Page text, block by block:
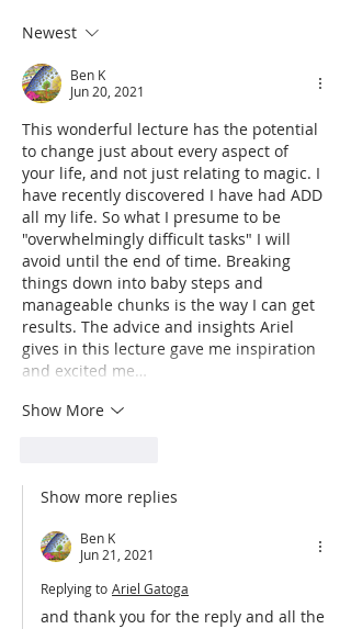
Newest
Ben K
Jun 20, 2021
This wonderful lecture has the potential
to change just about every aspect of
your life, and not just relating to magic. I
have recently discovered I have had ADD
all my life. So what I presume to be
"overwhelmingly difficult tasks" I will
avoid until the end of time. Breaking
things down into baby steps and
manageable chunks is the way I can get
results. The advice and insights Ariel
gives in this lecture gave me inspiration
and excited me…
Show More
Show more replies
Ben K
Jun 21, 2021
Replying to Ariel Gatoga
and thank you for the reply and all the